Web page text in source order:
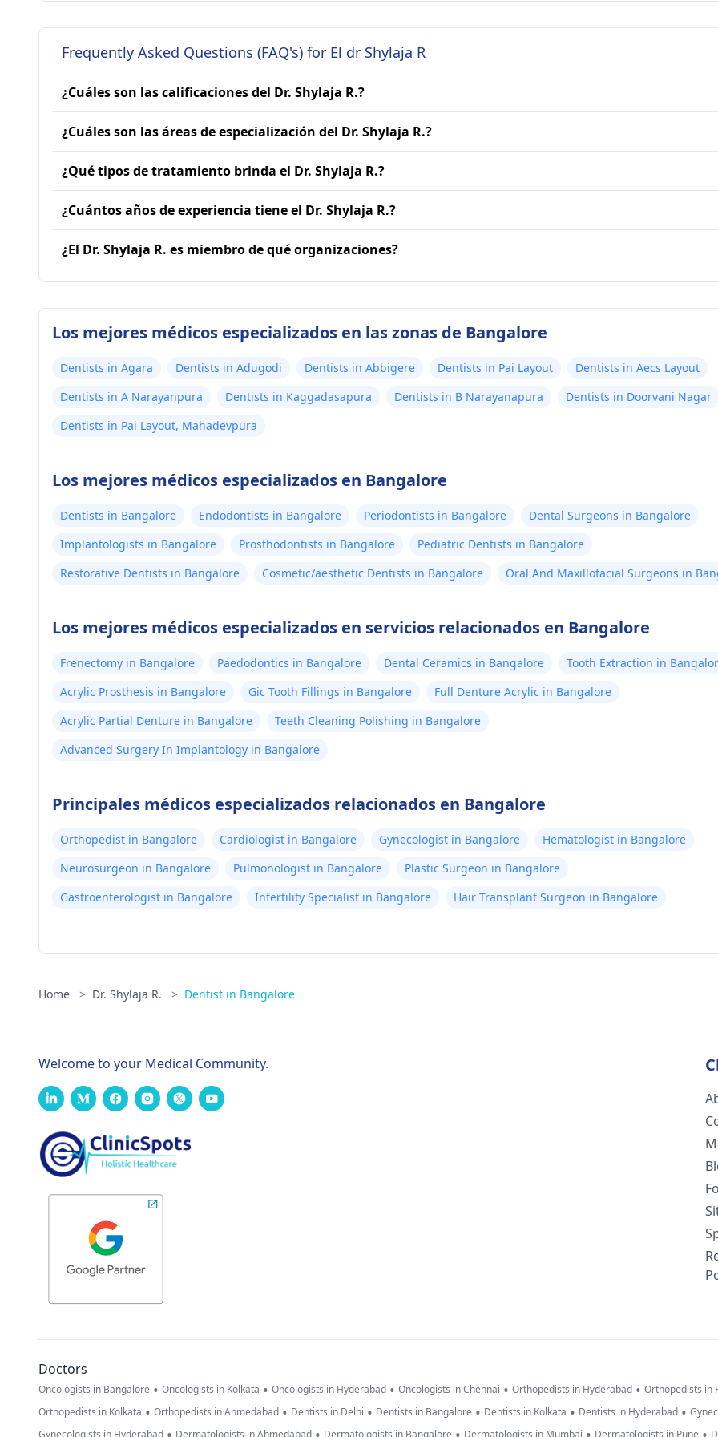
Frequently Asked Questions (FAQ's) for El dr Shylaja R
¿Cuáles son las calificaciones del Dr. Shylaja R.?
¿Cuáles son las áreas de especialización del Dr. Shylaja R.?
¿Qué tipos de tratamiento brinda el Dr. Shylaja R.?
¿Cuántos años de experiencia tiene el Dr. Shylaja R.?
¿El Dr. Shylaja R. es miembro de qué organizaciones?
Los mejores médicos especializados en las zonas de Bangalore
Dentists in Agara Dentists in Adugodi Dentists in Abbigere Dentists in Pai Layout
Dentists in Aecs Layout
Dentists in A Narayanpura
Dentists in Kaggadasapura Dentists in B Narayanapura
Dentists in Doorvani Nagar
Dentists in Pai Layout, Mahadevpura
Los mejores médicos especializados en Bangalore
Dentists in Bangalore Endodontists in Bangalore Periodontists in Bangalore
Dental Surgeons in Bangalore
Implantologists in Bangalore
Prosthodontists in Bangalore
Pediatric Dentists in Bangalore
Restorative Dentists in Bangalore
Cosmetic/aesthetic Dentists in Bangalore Oral And Maxillofacial Surgeons in
Los mejores médicos especializados en servicios relacionados en Bangalore
Frenectomy in Bangalore Paedodontics in Bangalore Dental Ceramics in Bangalore
Tooth Extraction in
Acrylic Prosthesis in Bangalore
Gic Tooth Fillings in Bangalore
Full Denture Acrylic in Bangalore
Acrylic Partial Denture in Bangalore
Teeth Cleaning Polishing in Bangalore
Advanced Surgery In Implantology in Bangalore
Principales médicos especializados relacionados en Bangalore
Orthopedist in Bangalore Cardiologist in Bangalore Gynecologist in Bangalore
Hematologist in Bangalore
Neurosurgeon in Bangalore
Pulmonologist in Bangalore
Plastic Surgeon in Bangalore
Gastroenterologist in Bangalore
Infertility Specialist in Bangalore Hair Transplant Surgeon in Bangalore
Home > Dr. Shylaja R. > Dentist in Bangalore
Welcome to your Medical Community.
Doctors
Oncologists in Bangalore • Oncologists in Kolkata • Oncologists in Hyderabad • Oncologists in Chennai • Orthopedists in Hyderabad • Orthopedists in
Orthopedists in Kolkata • Orthopedists in Ahmedabad • Dentists in Delhi • Dentists in Bangalore • Dentists in Kolkata • Dentists in Hyderabad •
Gynecologists in Hyderabad Dermatologists in Ahmedabad Dermatologists in Bangalore Dermatologists in Mumbai Dermatologists in Pune